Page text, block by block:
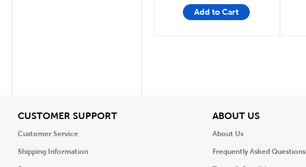
Add to Cart
CUSTOMER SUPPORTView
Customer Service
Shipping Information
ABOUT USView
About Us
Frequently Asked Questions